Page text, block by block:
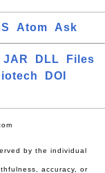
Atom Ask
JAR DLL
Files
DOI
by the individual
accuracy, or